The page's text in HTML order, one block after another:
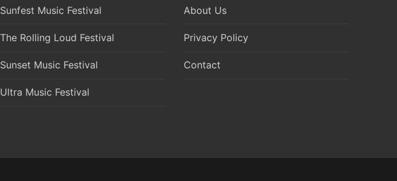
Sunfest Music Festival
The Rolling Loud Festival
Sunset Music Festival
Ultra Music Festival
About Us
Privacy Policy
Contact